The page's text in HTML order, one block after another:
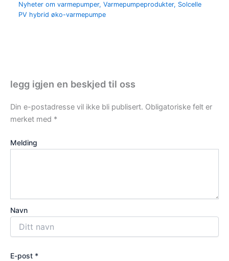
Nyheter om varmepumper,Varmepumpeprodukter, Solcelle
PV hybrid øko-varmepumpe
legg igjen en beskjed til oss
Din e-postadresse vil ikke bli publisert. Obligatoriske felt er
merket med *
Melding
Navn
E-post *